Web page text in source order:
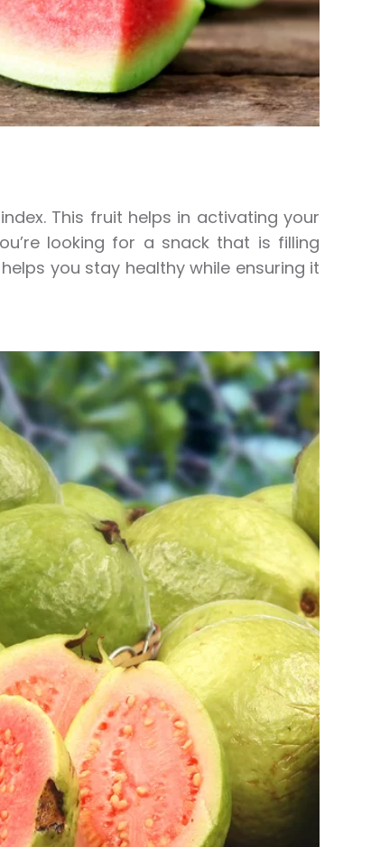
This fruit helps in activating your
looking for a snack that is filling
you stay healthy while ensuring it